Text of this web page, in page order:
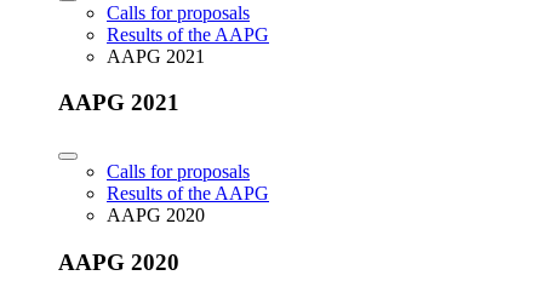
Calls for proposals
Results of the AAPG
AAPG 2021
AAPG 2021
Calls for proposals
Results of the AAPG
AAPG 2020
AAPG 2020